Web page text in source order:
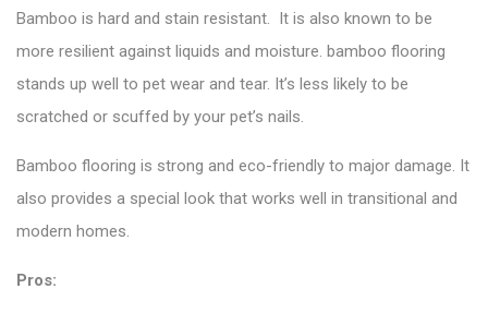
Bamboo is hard and stain resistant. It is also known to be
more resilient against liquids and moisture. bamboo flooring
stands up well to pet wear and tear. It’s less likely to be
scratched or scuffed by your pet’s nails.
Bamboo flooring is strong and eco-friendly to major damage. It
also provides a special look that works well in transitional and
modern homes.
Pros: